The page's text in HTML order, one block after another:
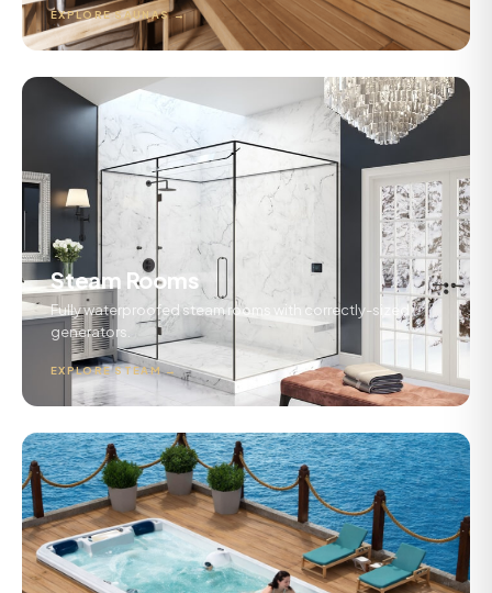
EXPLORE SAUNAS →
Steam Rooms
Fully waterproofed steam rooms with correctly-sized
generators.
EXPLORE STEAM →